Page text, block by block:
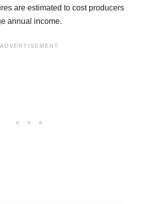
are estimated to cost producers
annual income.